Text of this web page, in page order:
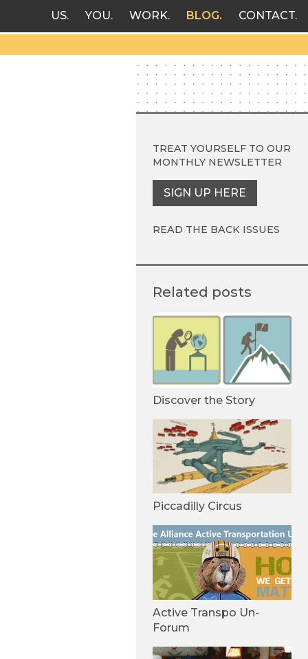
US YOU WORK BLOG CONTACT
TREAT YOURSELF TO OUR
MONTHLY NEWSLETTER
SIGN UP HERE
READ THE BACK ISSUES
Related posts
Discover the Story
Piccadilly Circus
Active Transpo Un-
Forum